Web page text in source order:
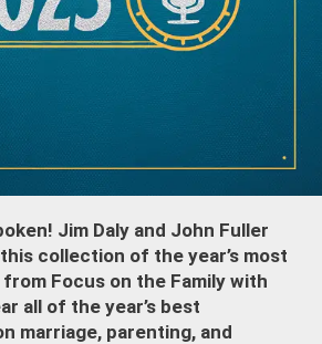
Jim Daly and John Fuller
collection of the year’s most
Focus on the Family with
all of the year’s best
marriage, parenting, and